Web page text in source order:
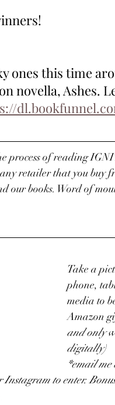
ones this time
novella, Ashes.
process of reading
retailer that you buy
books. Word of
Take a
phone,
media to
Amazon
and only
digitally)
*email
to enter.